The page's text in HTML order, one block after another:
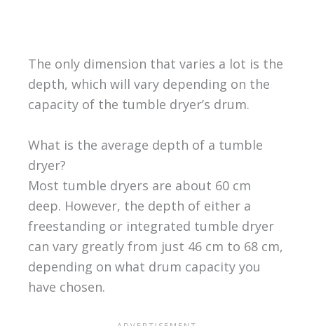
The only dimension that varies a lot is the
depth, which will vary depending on the
capacity of the tumble dryer’s drum.
What is the average depth of a tumble
dryer?
Most tumble dryers are about 60 cm
deep. However, the depth of either a
freestanding or integrated tumble dryer
can vary greatly from just 46 cm to 68 cm,
depending on what drum capacity you
have chosen.